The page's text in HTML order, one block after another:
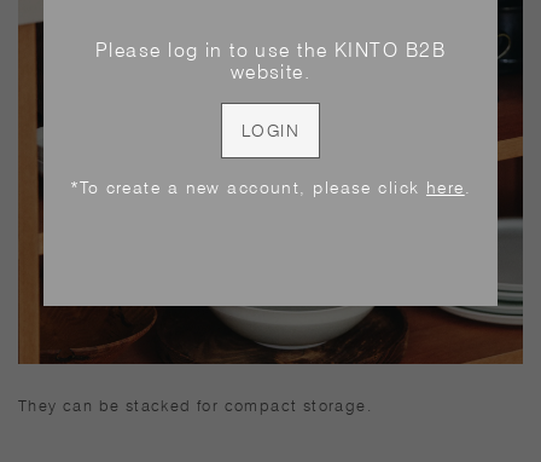
They can be stacked for compact storage.
Please log in to use the KINTO B2B
website.
LOGIN
*To create a new account, please click here